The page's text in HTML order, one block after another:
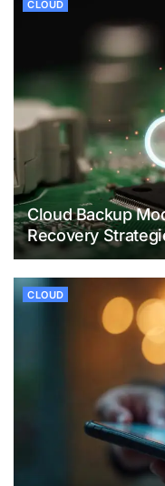
CLOUD
Cloud Backup
Recovery
CLOUD